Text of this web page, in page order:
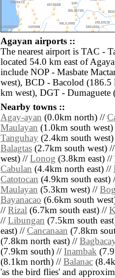
Agayan airports ::
The nearest airport is TAC -
located 54.0 km east of
include NOP - Masbate
west), BCD - Bacolod
km west), DGT - Dumaguete
Nearby towns ::
Agay-ayan (0.0km north) //
Maulayan (1.0km south
Tanguhay (2.4km south
Balagtas (2.7km south west)
west) // Lonog (3.8km east) //
Cabulan (4.4km north east) //
Catotocan (4.9km south east)
Maulayan (5.3km west) //
Bayanacao (6.6km south
// Rizal (6.7km south east) //
// Libungan (7.5km south
east) // Cancanaan (7.8km
(7.8km north east) //
(7.9km south) // Inambak
(8.1km north) // Balanac
'as the bird flies' and